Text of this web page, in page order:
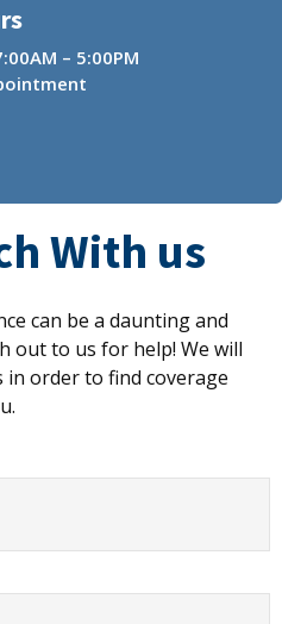
– 5:00PM
With us
can be a daunting and
out to us for help! We will
order to find coverage